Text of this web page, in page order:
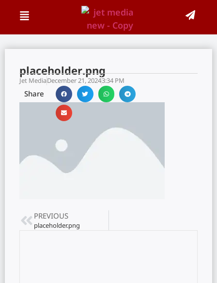
placeholder.png
Jet MediaDecember 21, 20243:34 PM
Share
PREVIOUS
placeholder.png